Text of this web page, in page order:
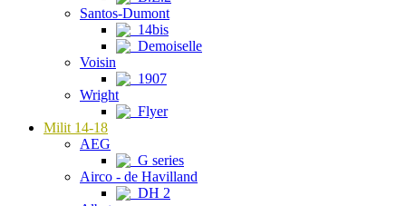
Santos-Dumont
14bis
Demoiselle
Voisin
1907
Wright
Flyer
Milit 14-18
AEG
G series
Airco - de Havilland
DH 2